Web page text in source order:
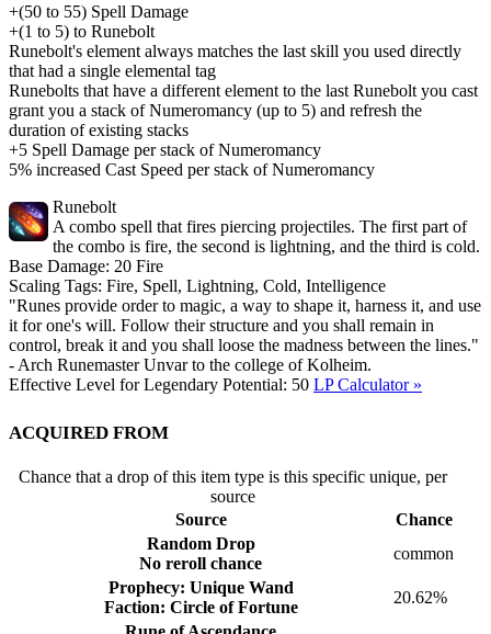
+(50 to 55) Spell Damage
+(1 to 5) to Runebolt
Runebolt's element always matches the last skill you used directly
that had a single elemental tag
Runebolts that have a different element to the last Runebolt you cast
grant you a stack of Numeromancy (up to 5) and refresh the
duration of existing stacks
+5 Spell Damage per stack of Numeromancy
5% increased Cast Speed per stack of Numeromancy
Runebolt
A combo spell that fires piercing projectiles. The first part of
the combo is fire, the second is lightning, and the third is cold.
Base Damage: 20 Fire
Scaling Tags: Fire, Spell, Lightning, Cold, Intelligence
"Runes provide order to magic, a way to shape it, harness it, and use
it for one's will. Follow their structure and you shall remain in
control, break it and you shall loose the madness between the lines."
- Arch Runemaster Unvar to the college of Kolheim.
Effective Level for Legendary Potential: 50 LP Calculator »
Acquired from
Chance that a drop of this item type is this specific unique, per
source
Source
Chance
Random Drop
No reroll chance
common
Prophecy: Unique Wand
Faction: Circle of Fortune
20.62%